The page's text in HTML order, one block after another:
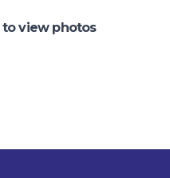
to view photos